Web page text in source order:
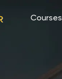
Courses